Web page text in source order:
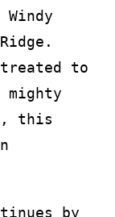
to
mighty
this
by